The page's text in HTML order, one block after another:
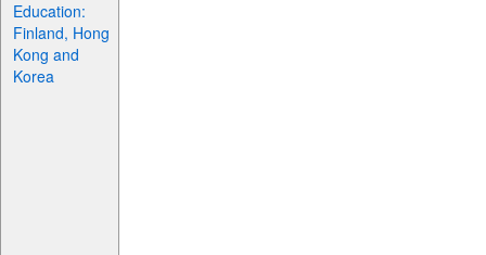
Education:
Finland, Hong
Kong and
Korea